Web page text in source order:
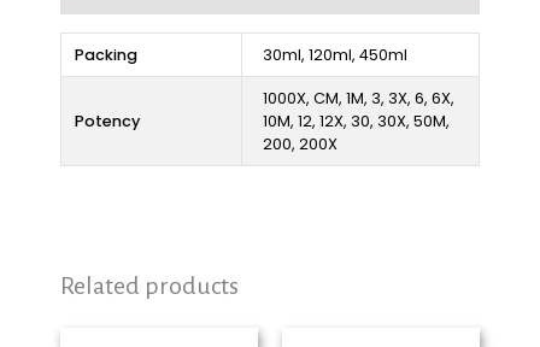
Packing 30ml, 120ml, 450ml
Potency
1000X, CM, 1M, 3, 3X, 6, 6X,
10M, 12, 12X, 30, 30X, 50M,
200, 200X
Related products